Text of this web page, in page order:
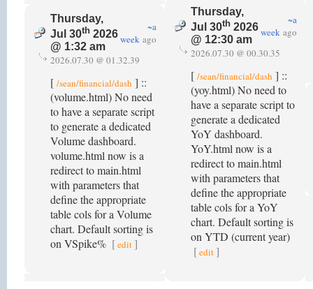
Thursday,
Jul 30th 2026
@ 1:32 am
~a
week ago
2026.07.30 @ 01.32.39
[ /sean/financial/dash ] ::
(volume.html) No need
to have a separate script
to generate a dedicated
Volume dashboard.
volume.html now is a
redirect to main.html
with parameters that
define the appropriate
table cols for a Volume
chart. Default sorting is
on VSpike% [edit ]
Thursday,
Jul 30th 2026
@ 12:30 am
~a
week ago
2026.07.30 @ 00.30.35
[ /sean/financial/dash ] ::
(yoy.html) No need to
have a separate script to
generate a dedicated
YoY dashboard.
YoY.html now is a
redirect to main.html
with parameters that
define the appropriate
table cols for a YoY
chart. Default sorting is
on YTD (current year)
[edit ]